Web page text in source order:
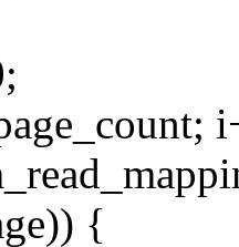
{